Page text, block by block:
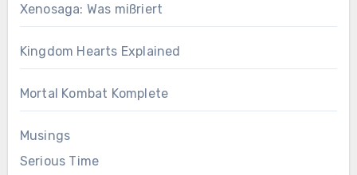
Xenosaga: Was mißriert
Kingdom Hearts Explained
Mortal Kombat Komplete
Musings
Serious Time